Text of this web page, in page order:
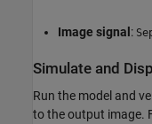
Image signal:
Simulate and
Run the model and
to the output image.